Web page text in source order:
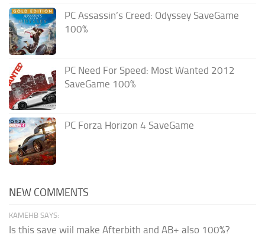
PC Assassin’s Creed: Odyssey SaveGame
100%
PC Need For Speed: Most Wanted 2012
SaveGame 100%
PC Forza Horizon 4 SaveGame
NEW COMMENTS
KAMEHB SAYS:
Is this save wiil make Afterbith and AB+ also 100%?